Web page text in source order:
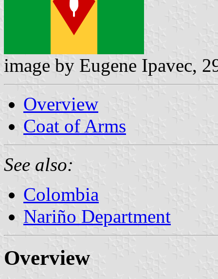
image by Eugene Ipavec,
Overview
Coat of Arms
See also:
Colombia
Nariño Department
Overview